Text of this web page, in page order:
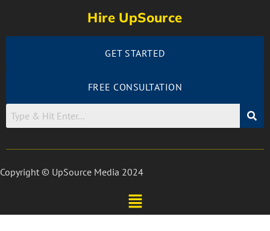
Hire UpSource
GET STARTED
FREE CONSULTATION
Copyright © UpSource Media 2024